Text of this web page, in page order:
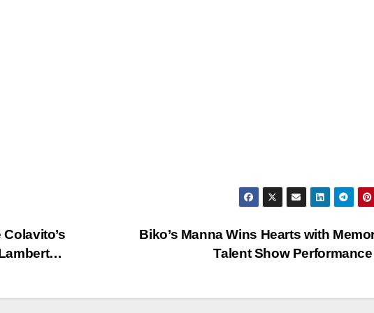
Biko’s Manna Wins Hearts with
Talent Show